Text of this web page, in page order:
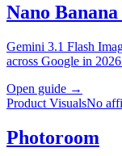
Nano Banana
Gemini 3.1 Flash
across Google in
Open guide →
Product VisualsNo
Photoroom